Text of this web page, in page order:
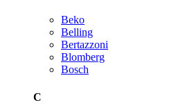
Beko
Belling
Bertazzoni
Blomberg
Bosch
C